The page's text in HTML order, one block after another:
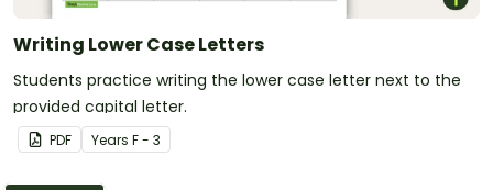
Writing Lower Case Letters
Students practice writing the lower case letter next to the
provided capital letter.
PDF Years F - 3